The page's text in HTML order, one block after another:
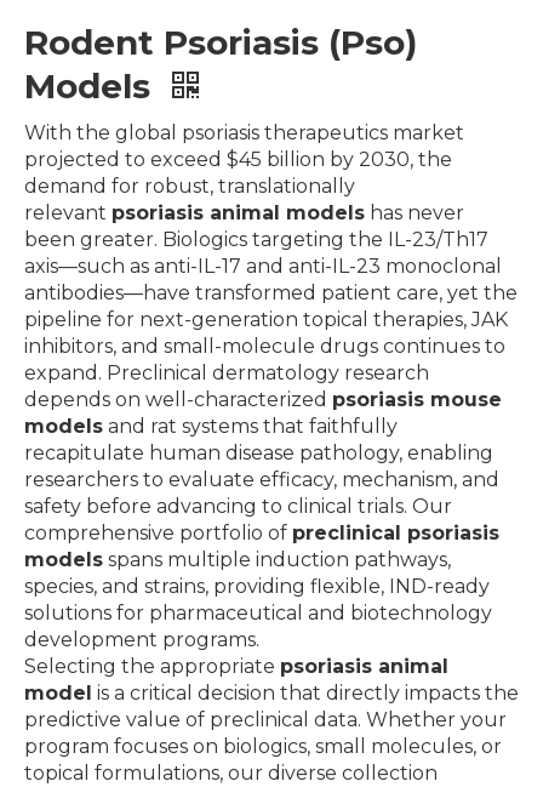
Rodent Psoriasis (Pso)
Models
With the global psoriasis therapeutics market
projected to exceed $45 billion by 2030, the
demand for robust, translationally
relevant psoriasis animal models has never
been greater. Biologics targeting the IL-23/Th17
axis—such as anti-IL-17 and anti-IL-23 monoclonal
antibodies—have transformed patient care, yet the
pipeline for next-generation topical therapies, JAK
inhibitors, and small-molecule drugs continues to
expand. Preclinical dermatology research
depends on well-characterized psoriasis mouse
models and rat systems that faithfully
recapitulate human disease pathology, enabling
researchers to evaluate efficacy, mechanism, and
safety before advancing to clinical trials. Our
comprehensive portfolio of preclinical psoriasis
models spans multiple induction pathways,
species, and strains, providing flexible, IND-ready
solutions for pharmaceutical and biotechnology
development programs.
Selecting the appropriate psoriasis animal
model is a critical decision that directly impacts the
predictive value of preclinical data. Whether your
program focuses on biologics, small molecules, or
topical formulations, our diverse collection